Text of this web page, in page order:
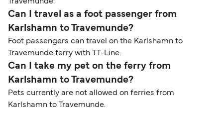
Travemunde.
Can I travel as a foot passenger from
Karlshamn to Travemunde?
Foot passengers can travel on the Karlshamn to
Travemunde ferry with TT-Line.
Can I take my pet on the ferry from
Karlshamn to Travemunde?
Pets currently are not allowed on ferries from
Karlshamn to Travemunde.